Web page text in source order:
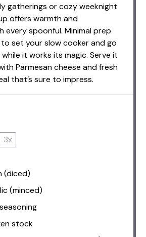
gatherings or cozy weeknight
offers warmth and
every spoonful. Minimal prep
set your slow cooker and go
it works its magic. Serve it
Parmesan cheese and fresh
that’s sure to impress.
3x
(diced)
(minced)
stock